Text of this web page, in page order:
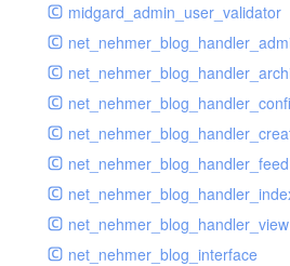
midgard_admin_user_validator
net_nehmer_blog_handler_feed
net_nehmer_blog_handler_view
net_nehmer_blog_interface